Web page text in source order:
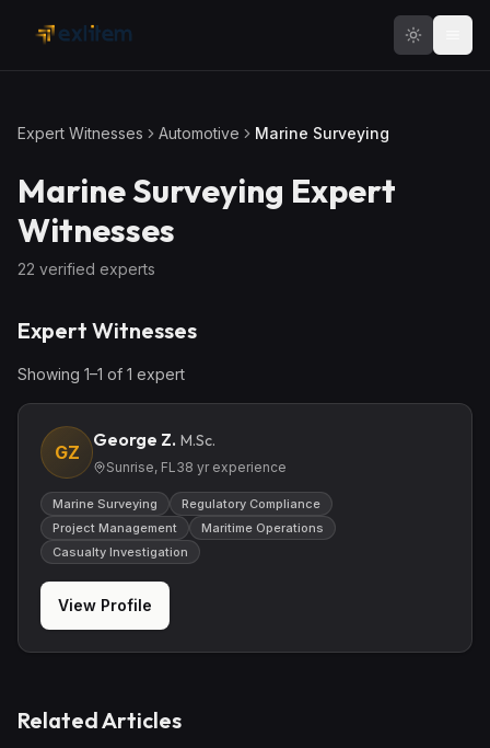
Expert Witnesses Automotive Marine Surveying
Marine Surveying Expert
Witnesses
22 verified experts
Expert Witnesses
Showing 1–1 of 1 expert
GZ
George Z. M.Sc.
Sunrise, FL38 yr experience
Marine Surveying
Regulatory Compliance
Project Management
Maritime Operations
Casualty Investigation
View Profile
Related Articles